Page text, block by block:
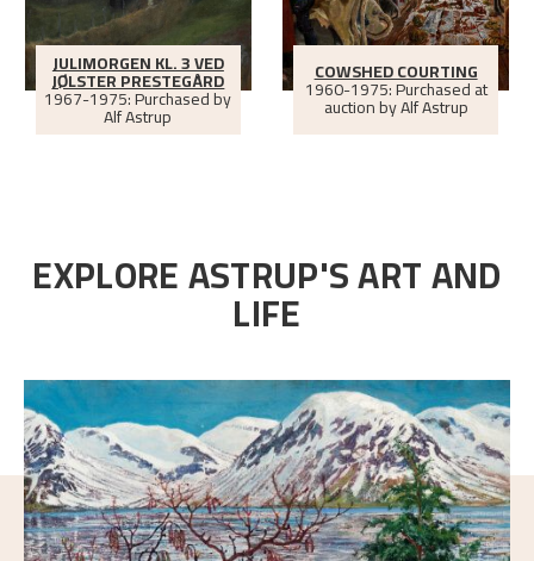
JULIMORGEN KL. 3 VED
JØLSTER PRESTEGÅRD
1967-1975: Purchased by
Alf Astrup
COWSHED COURTING
1960-1975: Purchased at
auction by Alf Astrup
EXPLORE ASTRUP'S ART AND
LIFE